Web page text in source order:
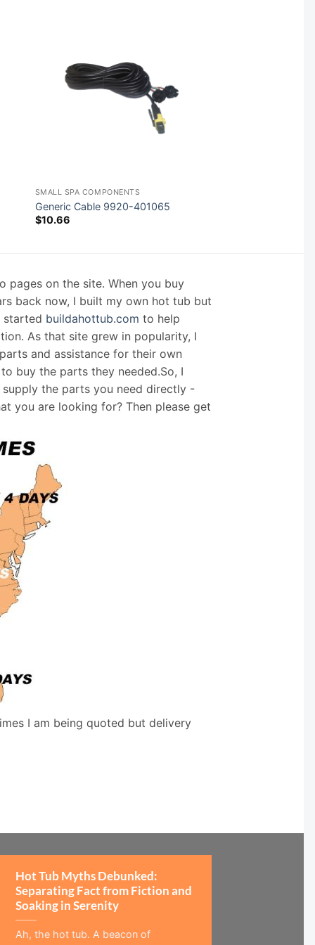
SMALL SPA COMPONENTS
Generic Cable 9920-401065
$10.66
pages on the site. When you buy
back now, I built my own hot tub but
started buildahottub.com to help
As that site grew in popularity, I
and assistance for their own
buy the parts they needed.So, I
the parts you need directly -
you are looking for? Then please get
I am being quoted but delivery
Hot Tub Myths Debunked:
Separating Fact from Fiction and
Soaking in Serenity
Ah, the hot tub. A beacon of